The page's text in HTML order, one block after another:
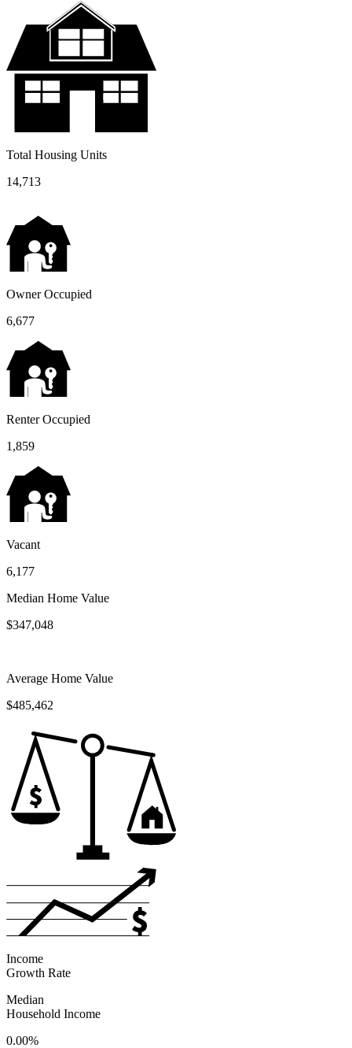
Total Housing Units
14,713
Owner Occupied
6,677
Renter Occupied
1,859
Vacant
6,177
Median Home Value
$347,048
Average Home Value
$485,462
Income
Growth Rate
Median
Household Income
0.00%